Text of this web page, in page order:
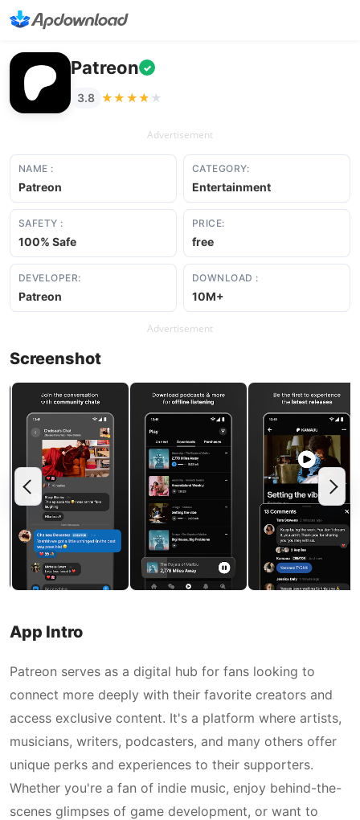
Patreon ✓
3.8 ★★★★★
★★★★★
Advertisement
NAME :
Patreon
CATEGORY:
Entertainment
SAFETY :
100% Safe
PRICE:
free
DEVELOPER:
Patreon
DOWNLOAD :
10M+
Advertisement
Screenshot
App Intro
Patreon serves as a digital hub for fans looking to
connect more deeply with their favorite creators and
access exclusive content. It's a platform where artists,
musicians, writers, podcasters, and many others offer
unique perks and experiences to their supporters.
Whether you're a fan of indie music, enjoy behind-the-
scenes glimpses of game development, or want to